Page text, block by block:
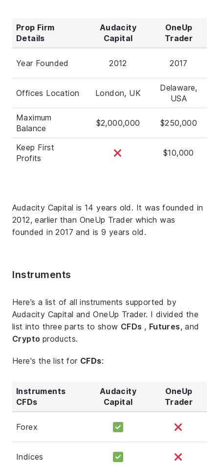
Prop Firm
Details
Audacity
Capital
OneUp
Trader
Year Founded 2012 2017
Offices Location London, UK
Delaware,
USA
Maximum
Balance
$2,000,000 $250,000
Keep First
Profits
$10,000
Audacity Capital is 14 years old. It was founded in
2012, earlier than OneUp Trader which was
founded in 2017 and is 9 years old.
Instruments
Here’s a list of all instruments supported by
Audacity Capital and OneUp Trader. I divided the
list into three parts to show CFDs , Futures, and
Crypto products.
Here's the list for CFDs:
Instruments
CFDs
Audacity
Capital
OneUp
Trader
Forex
Indices